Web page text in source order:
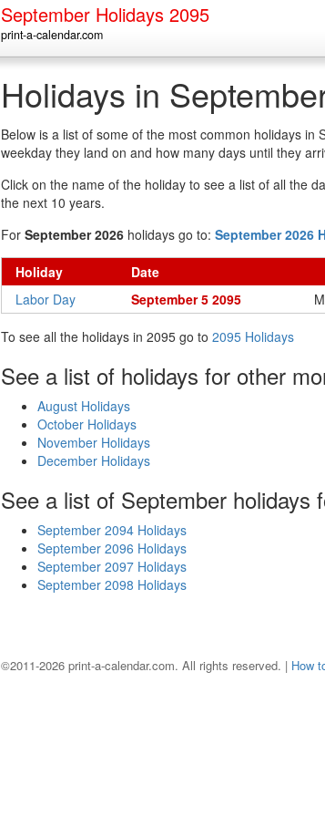
September Holidays 2095
print-a-calendar.com
Holidays in
Below is a list of some of the most common holidays in
weekday they land on and how many days until they
Click on the name of the holiday to see a list of all the
the next 10 years.
For September 2026 holidays go to: September 2026
Holiday Date
Labor Day
September 5 2095
To see all the holidays in 2095 go to 2095 Holidays
See a list of holidays for other
August Holidays
October Holidays
November Holidays
December Holidays
See a list of September holidays
September 2094 Holidays
September 2096 Holidays
September 2097 Holidays
September 2098 Holidays
©2011-2026 print-a-calendar.com. All rights reserved. | How